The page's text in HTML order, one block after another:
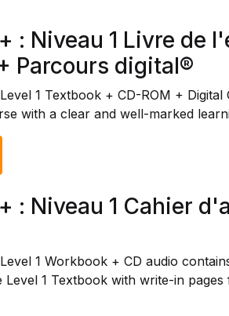
: Niveau 1 Livre de
Parcours digital®
1 Textbook + CD-ROM + Digital
with a clear and well-marked
: Niveau 1 Cahier
1 Workbook + CD audio
1 Textbook with write-in pages